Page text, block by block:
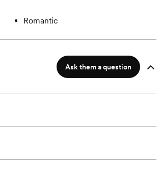
Romantic
Ask them a question